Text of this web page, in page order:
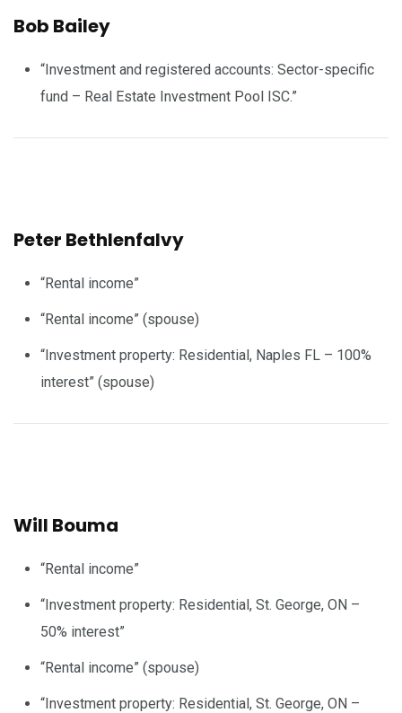
Bob Bailey
“Investment and registered accounts: Sector-specific
fund – Real Estate Investment Pool ISC.”
Peter Bethlenfalvy
“Rental income”
“Rental income” (spouse)
“Investment property: Residential, Naples FL – 100%
interest” (spouse)
Will Bouma
“Rental income”
“Investment property: Residential, St. George, ON –
50% interest”
“Rental income” (spouse)
“Investment property: Residential, St. George, ON –